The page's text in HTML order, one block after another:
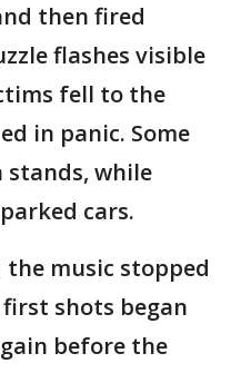
then fired
flashes visible
fell to the
in panic. Some
stands, while
cars.
the music stopped
shots began
before the